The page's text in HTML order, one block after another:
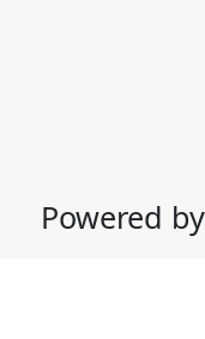
Powered